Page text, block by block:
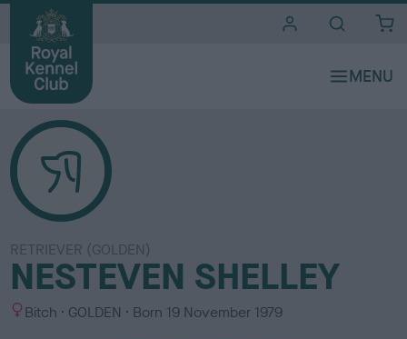
RETRIEVER (GOLDEN)
NESTEVEN SHELLEY
S Bitch
C
GOLDEN Born 19 November 1979